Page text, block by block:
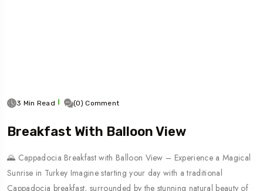
3 Min Read (0) Comment
Breakfast With Balloon View
🌄 Cappadocia Breakfast with Balloon View – Experience a Magical
Sunrise in Turkey Imagine starting your day with a traditional
Cappadocia breakfast, surrounded by the stunning natural beauty of